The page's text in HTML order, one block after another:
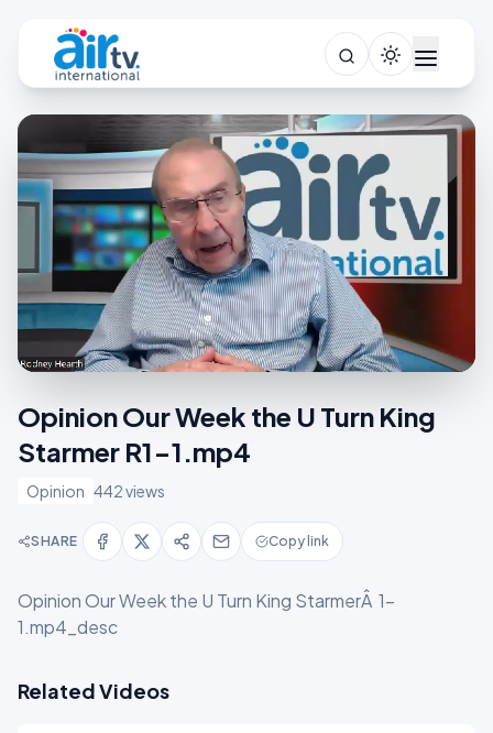
Opinion Our Week the U Turn King
Starmer R1-1.mp4
Opinion 442 views
SHARE Copy link
Opinion Our Week the U Turn King StarmerÂ 1-
1.mp4_desc
Related Videos